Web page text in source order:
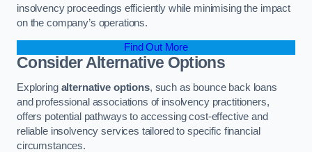
insolvency proceedings efficiently while minimising the impact
on the company’s operations.
Find Out More
Consider Alternative Options
Exploring alternative options, such as bounce back loans
and professional associations of insolvency practitioners,
offers potential pathways to accessing cost-effective and
reliable insolvency services tailored to specific financial
circumstances.